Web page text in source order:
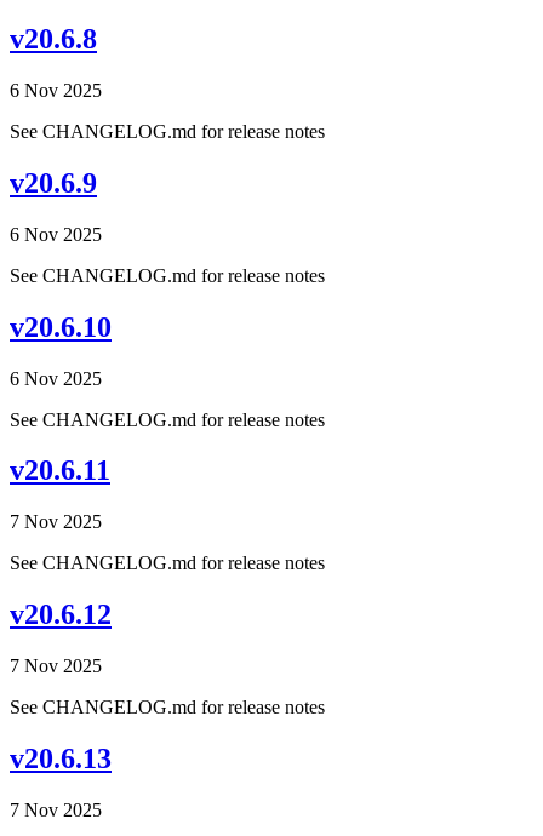
v20.6.8
6 Nov 2025
See CHANGELOG.md for release notes
v20.6.9
6 Nov 2025
See CHANGELOG.md for release notes
v20.6.10
6 Nov 2025
See CHANGELOG.md for release notes
v20.6.11
7 Nov 2025
See CHANGELOG.md for release notes
v20.6.12
7 Nov 2025
See CHANGELOG.md for release notes
v20.6.13
7 Nov 2025